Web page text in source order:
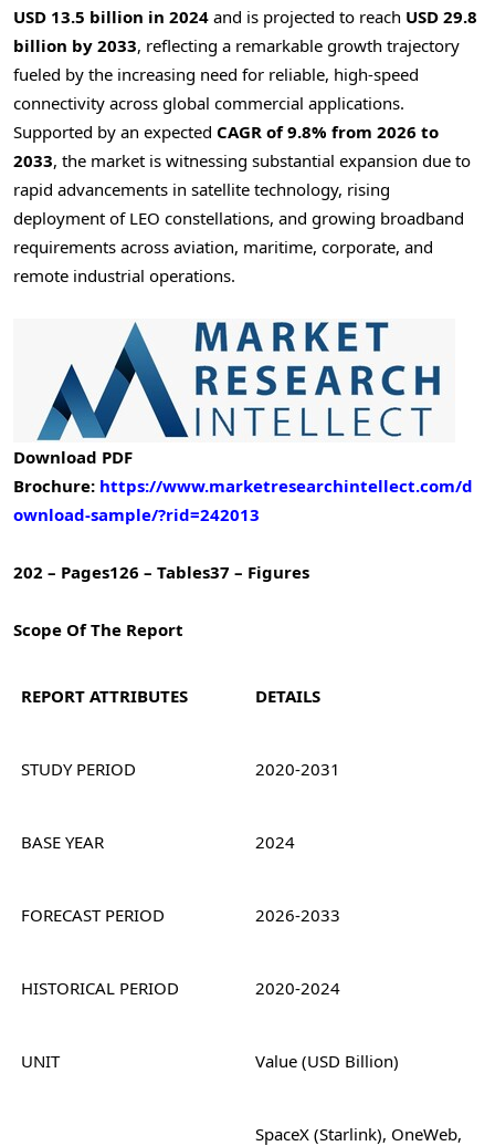
USD 13.5 billion in 2024 and is projected to reach USD 29.8
billion by 2033, reflecting a remarkable growth trajectory
fueled by the increasing need for reliable, high-speed
connectivity across global commercial applications.
Supported by an expected CAGR of 9.8% from 2026 to
2033, the market is witnessing substantial expansion due to
rapid advancements in satellite technology, rising
deployment of LEO constellations, and growing broadband
requirements across aviation, maritime, corporate, and
remote industrial operations.
Download PDF
Brochure: https://www.marketresearchintellect.com/d
ownload-sample/?rid=242013
202 – Pages126 – Tables37 – Figures
Scope Of The Report
REPORT ATTRIBUTES DETAILS
STUDY PERIOD 2020-2031
BASE YEAR 2024
FORECAST PERIOD 2026-2033
HISTORICAL PERIOD 2020-2024
UNIT Value (USD Billion)
SpaceX (Starlink), OneWeb,